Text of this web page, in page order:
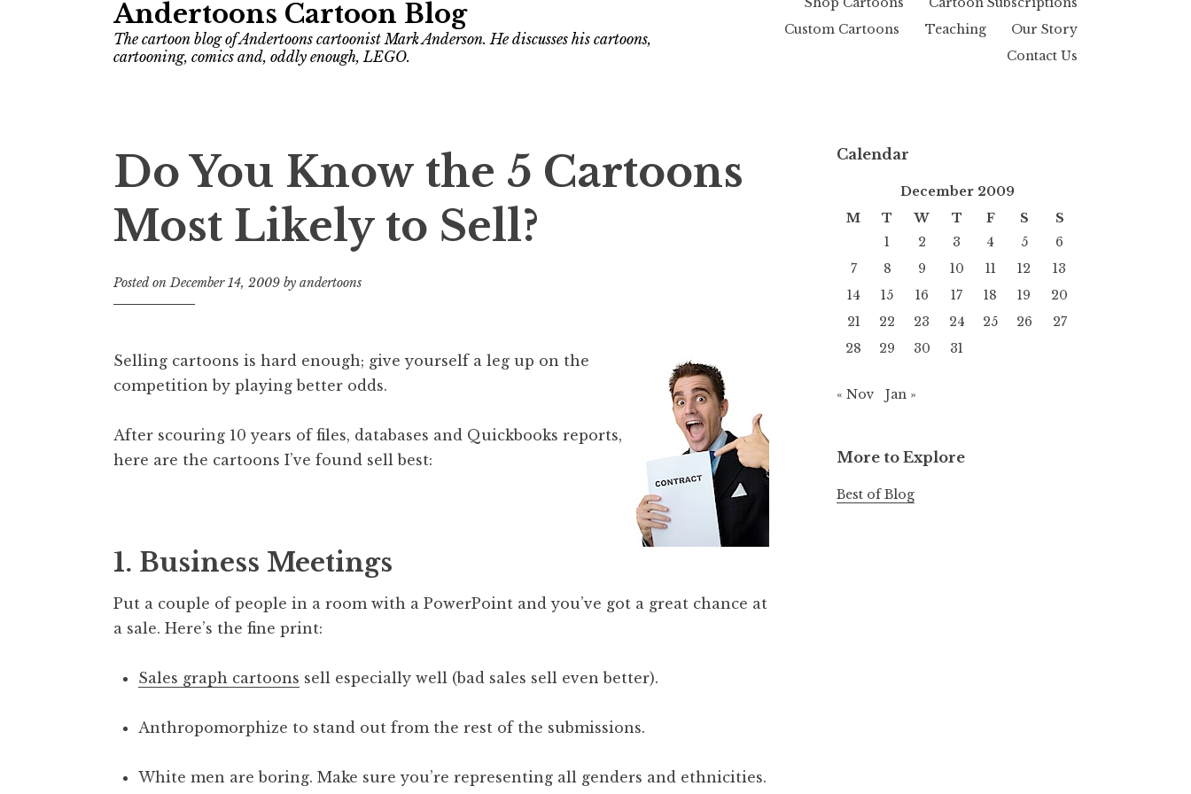
Andertoons Cartoon Blog
The cartoon blog of Andertoons cartoonist Mark Anderson. He discusses his cartoons,
cartooning, comics and, oddly enough, LEGO.
Custom Cartoons
Teaching
Our Story
Contact Us
Do You Know the 5 Cartoons
Most Likely to Sell?
Posted onDecember 14, 2009 by andertoons
Selling cartoons is hard enough; give yourself a leg up on the
competition by playing better odds.
After scouring 10 years of files, databases and Quickbooks reports,
here are the cartoons I’ve found sell best:
1. Business Meetings
Put a couple of people in a room with a PowerPoint and you’ve got a great chance at
a sale. Here’s the fine print:
Sales graph cartoons sell especially well (bad sales sell even better).
Anthropomorphize to stand out from the rest of the submissions.
White men are boring. Make sure you’re representing all genders and ethnicities.
Calendar
December 2009
M
T W T F S
S
1
2 3 4 5
6
7
8 9 10 11 12
13
14
15 16 17 18 19
20
21
22 23 24 25 26
27
28
29 30 31
« Nov Jan »
More to Explore
Best of Blog